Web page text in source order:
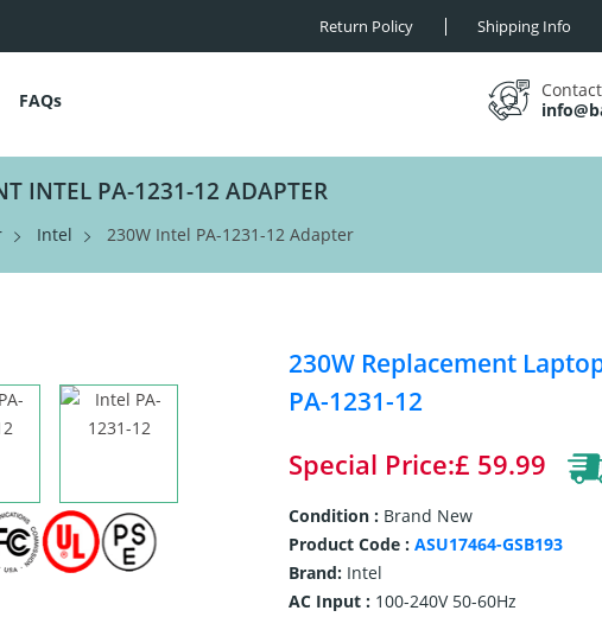
Return Policy Shipping Info
FAQs
INTEL PA-1231-12 ADAPTER
Intel 230W Intel PA-1231-12 Adapter
230W Replacement
PA-1231-12
Special Price:£ 59.99
Condition : Brand New
Product Code : ASU17464-GSB193
Brand:Intel
AC Input : 100-240V 50-60Hz